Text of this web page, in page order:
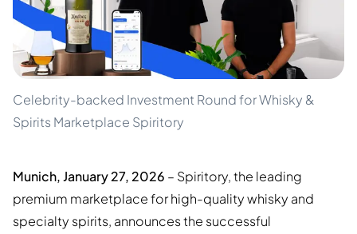
Celebrity-backed Investment Round for Whisky &
Spirits Marketplace Spiritory
Munich, January 27, 2026 – Spiritory, the leading
premium marketplace for high-quality whisky and
specialty spirits, announces the successful